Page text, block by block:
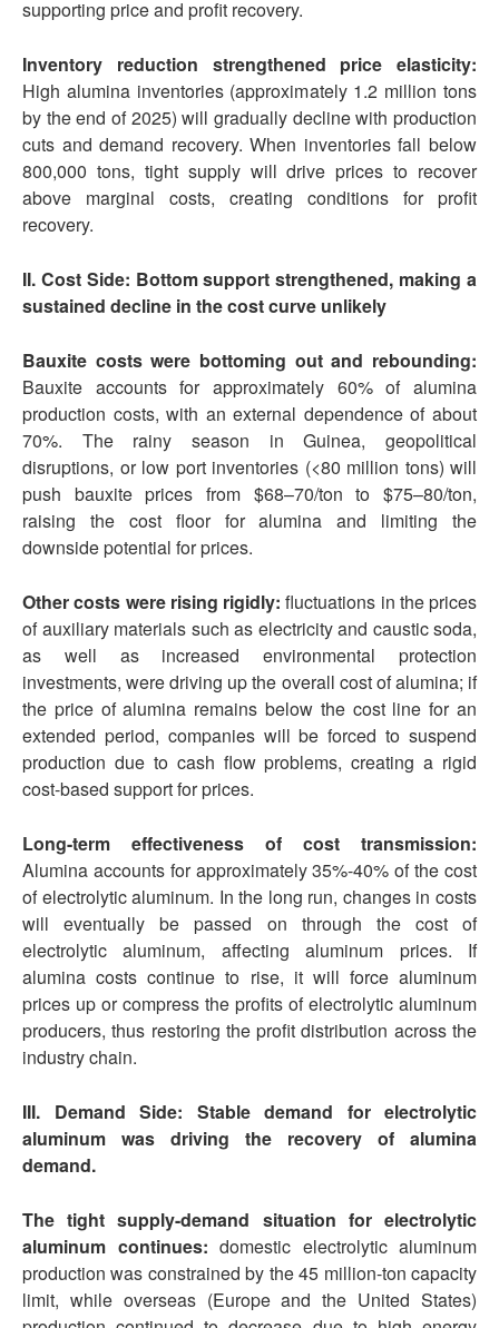
supporting price and profit recovery.
Inventory reduction strengthened price elasticity:
High alumina inventories (approximately 1.2 million tons
by the end of 2025) will gradually decline with production
cuts and demand recovery. When inventories fall below
800,000 tons, tight supply will drive prices to recover
above marginal costs, creating conditions for profit
recovery.
II. Cost Side: Bottom support strengthened, making a
sustained decline in the cost curve unlikely
Bauxite costs were bottoming out and rebounding:
Bauxite accounts for approximately 60% of alumina
production costs, with an external dependence of about
70%. The rainy season in Guinea, geopolitical
disruptions, or low port inventories (<80 million tons) will
push bauxite prices from $68–70/ton to $75–80/ton,
raising the cost floor for alumina and limiting the
downside potential for prices.
Other costs were rising rigidly:fluctuations in the prices
of auxiliary materials such as electricity and caustic soda,
as well as increased environmental protection
investments, were driving up the overall cost of alumina; if
the price of alumina remains below the cost line for an
extended period, companies will be forced to suspend
production due to cash flow problems, creating a rigid
cost-based support for prices.
Long-term effectiveness of cost transmission:
Alumina accounts for approximately 35%-40% of the cost
of electrolytic aluminum. In the long run, changes in costs
will eventually be passed on through the cost of
electrolytic aluminum, affecting aluminum prices. If
alumina costs continue to rise, it will force aluminum
prices up or compress the profits of electrolytic aluminum
producers, thus restoring the profit distribution across the
industry chain.
III. Demand Side: Stable demand for electrolytic
aluminum was driving the recovery of alumina
demand.
The tight supply-demand situation for electrolytic
aluminum continues: domestic electrolytic aluminum
production was constrained by the 45 million-ton capacity
limit, while overseas (Europe and the United States)